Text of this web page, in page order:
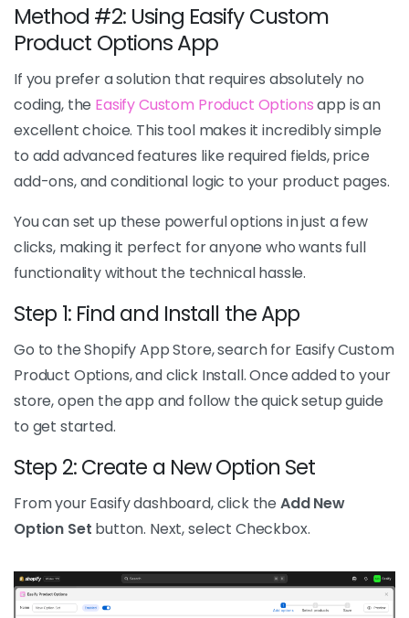
Method #2: Using Easify Custom
Product Options App
If you prefer a solution that requires absolutely no
coding, the Easify Custom Product Optionsapp is an
excellent choice. This tool makes it incredibly simple
to add advanced features like required fields, price
add-ons, and conditional logic to your product pages.
You can set up these powerful options in just a few
clicks, making it perfect for anyone who wants full
functionality without the technical hassle.
Step 1: Find and Install the App
Go to the Shopify App Store, search for Easify Custom
Product Options, and click Install. Once added to your
store, open the app and follow the quick setup guide
to get started.
Step 2: Create a New Option Set
From your Easify dashboard, click the Add New
Option Set button. Next, select Checkbox.